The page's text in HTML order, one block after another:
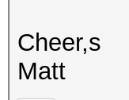
Cheer,s
Matt